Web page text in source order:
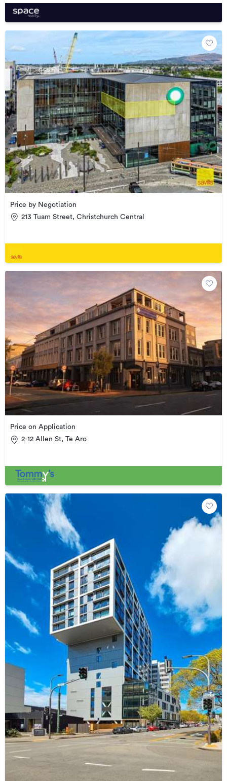
Price by Negotiation
213 Tuam Street, Christchurch Central
Price on Application
2-12 Allen St, Te Aro